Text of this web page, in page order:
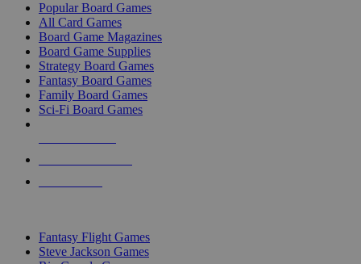
Popular Board Games
All Card Games
Board Game Magazines
Board Game Supplies
Strategy Board Games
Fantasy Board Games
Family Board Games
Sci-Fi Board Games
Fantasy Flight Games
Steve Jackson Games